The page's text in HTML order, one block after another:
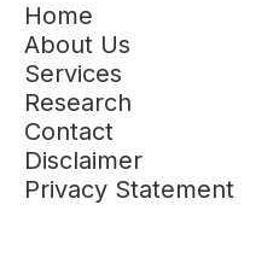
Home
About Us
Services
Research
Contact
Disclaimer
Privacy Statement